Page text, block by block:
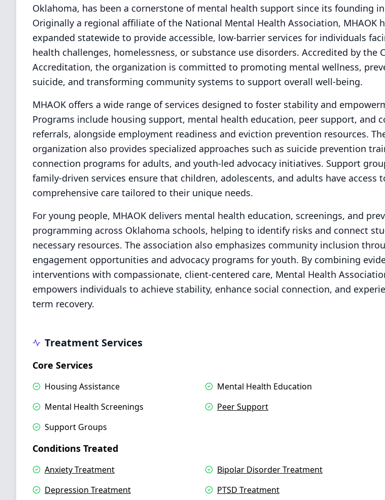
Oklahoma, has been a cornerstone of mental health support since its founding in
Originally a regional affiliate of the National Mental Health Association, MHAOK
expanded statewide to provide accessible, low-barrier services for individuals
health challenges, homelessness, or substance use disorders. Accredited by the
Accreditation, the organization is committed to promoting mental wellness,
suicide, and transforming community systems to support overall well-being.
MHAOK offers a wide range of services designed to foster stability and
Programs include housing support, mental health education, peer support, and
referrals, alongside employment readiness and eviction prevention resources.
organization also provides specialized approaches such as suicide prevention
connection programs for adults, and youth-led advocacy initiatives. Support
family-driven services ensure that children, adolescents, and adults have access
comprehensive care tailored to their unique needs.
For young people, MHAOK delivers mental health education, screenings, and
programming across Oklahoma schools, helping to identify risks and connect
necessary resources. The association also emphasizes community inclusion
engagement opportunities and advocacy programs for youth. By combining
interventions with compassionate, client-centered care, Mental Health
empowers individuals to achieve stability, enhance social connection, and
term recovery.
Treatment Services
Core Services
Housing Assistance
Mental Health Education
Mental Health Screenings
Peer Support
Support Groups
Conditions Treated
Anxiety Treatment
Bipolar Disorder Treatment
Depression Treatment
PTSD Treatment